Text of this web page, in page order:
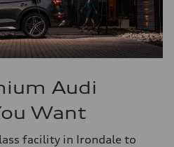
Audi
Want
facility in Irondale to